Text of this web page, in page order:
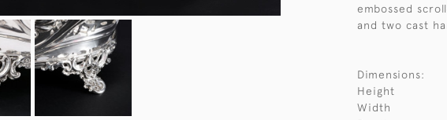
embossed
and two cast
Dimensions:
Height
Width